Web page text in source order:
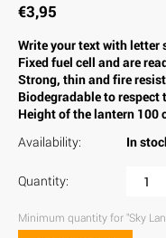
€3,95
Write your text with letter
Fixed fuel cell and are
Strong, thin and fire
Biodegradable to respect
Height of the lantern 100
Availability:
In
Quantity:
Minimum quantity for "Sky